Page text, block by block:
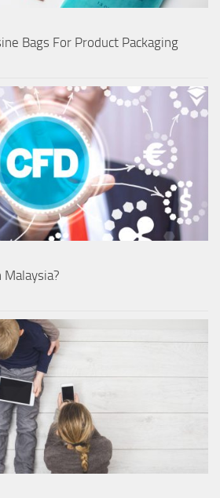
Bags For Product Packaging
Malaysia?